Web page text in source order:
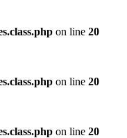
on line 20
on line 20
on line 20